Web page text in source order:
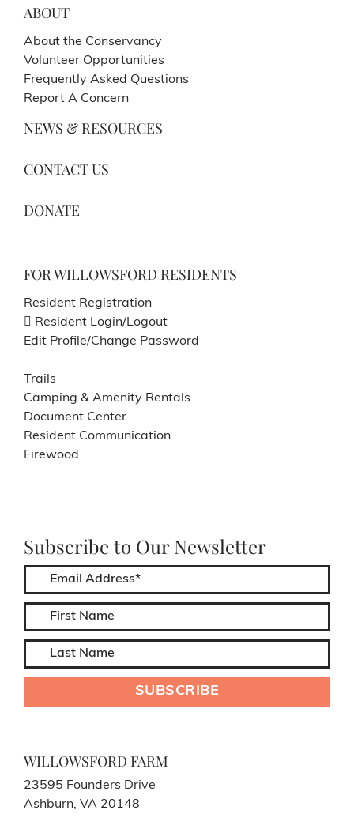
ABOUT
About the Conservancy
Volunteer Opportunities
Frequently Asked Questions
Report A Concern
NEWS & RESOURCES
CONTACT US
DONATE
FOR WILLOWSFORD RESIDENTS
Resident Registration
Resident Login/Logout
Edit Profile/Change Password
Trails
Camping & Amenity Rentals
Document Center
Resident Communication
Firewood
Subscribe to Our Newsletter
WILLOWSFORD FARM
23595 Founders Drive
Ashburn, VA 20148